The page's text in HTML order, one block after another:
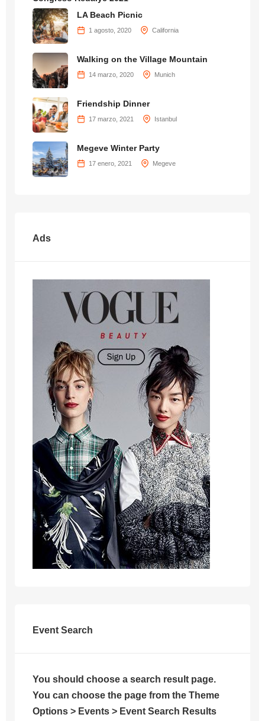
LA Beach Picnic
1 agosto, 2020 California
Walking on the Village Mountain
14 marzo, 2020 Munich
Friendship Dinner
17 marzo, 2021 Istanbul
Megeve Winter Party
17 enero, 2021 Megeve
Ads
Event Search
You should choose a search result page.
You can choose the page from the Theme
Options > Events > Event Search Results